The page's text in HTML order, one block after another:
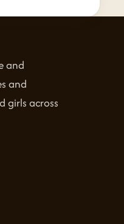
and
and
girls across